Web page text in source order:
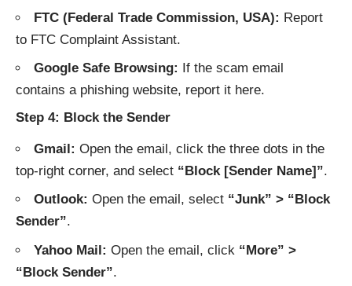
FTC (Federal Trade Commission, USA): Report
to FTC Complaint Assistant.
Google Safe Browsing: If the scam email
contains a phishing website, report it here.
Step 4: Block the Sender
Gmail: Open the email, click the three dots in the
top-right corner, and select “Block [Sender Name]”.
Outlook: Open the email, select “Junk” > “Block
Sender”.
Yahoo Mail: Open the email, click “More” >
“Block Sender”.